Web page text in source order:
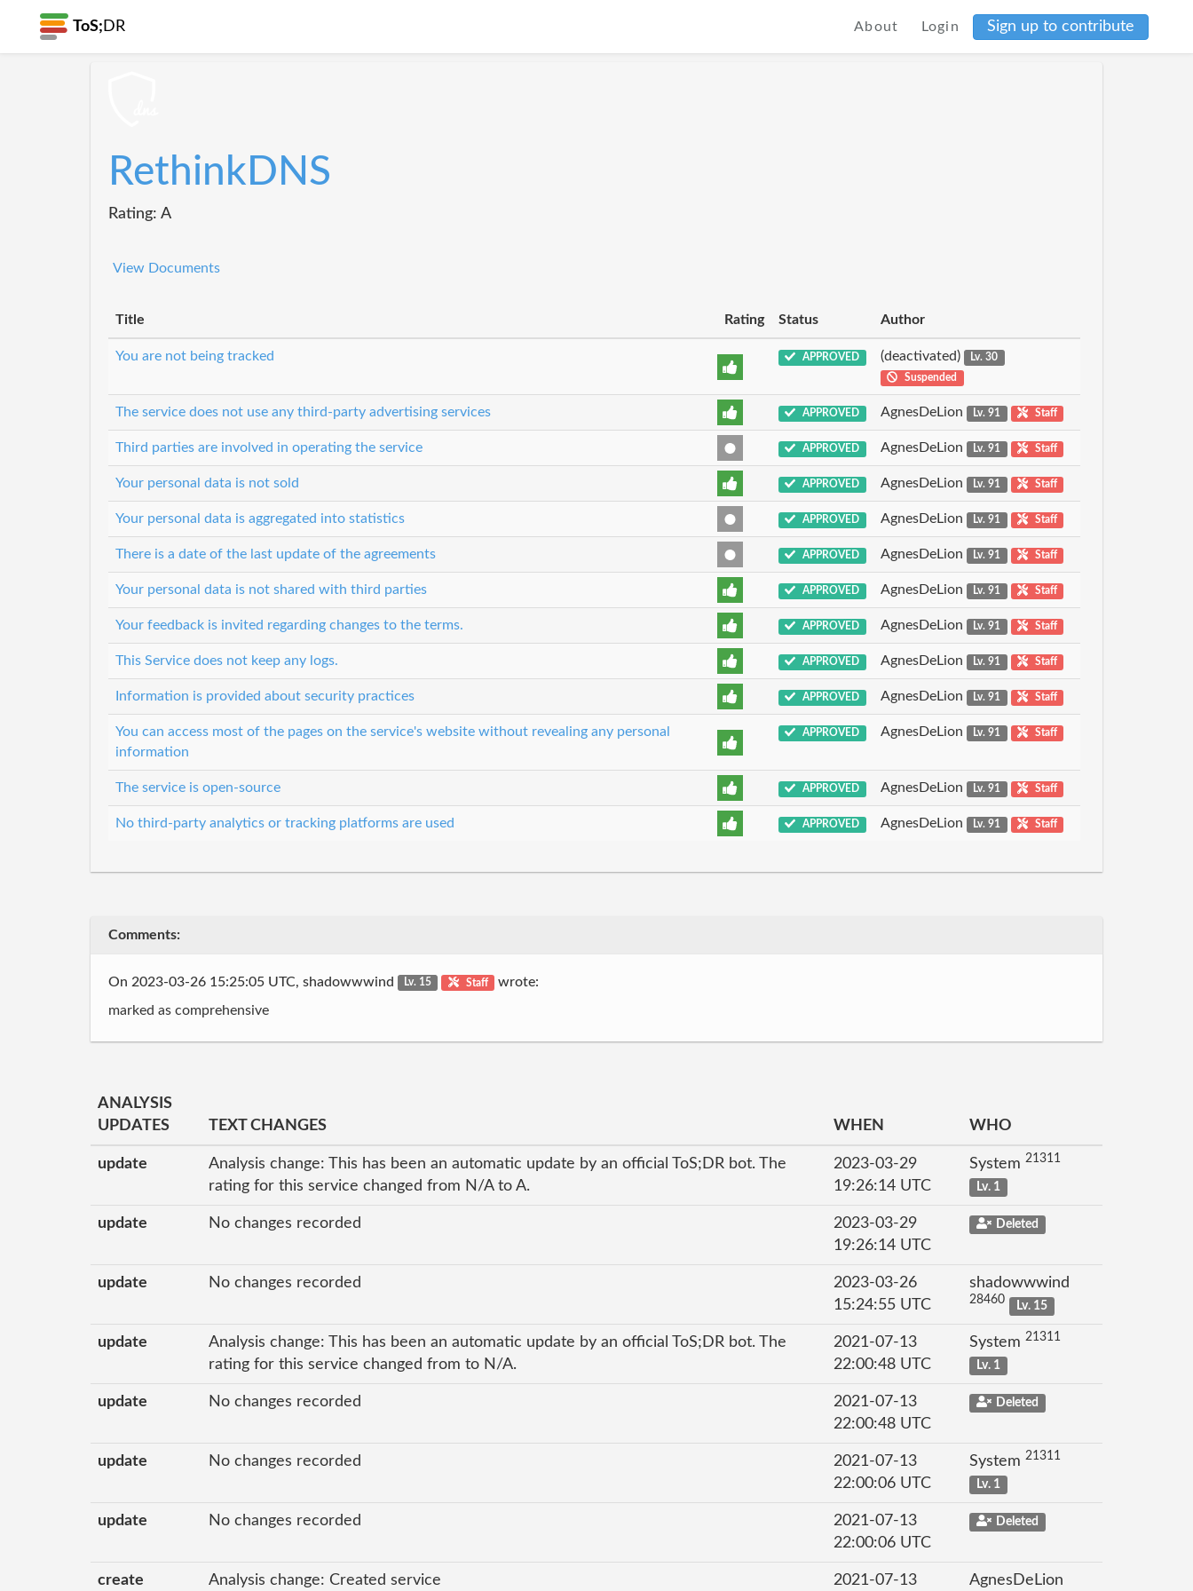
ToS; DR About Login Sign up to contribute
RethinkDNS
Rating: A
View Documents
Title Rating Status Author
You are not being tracked APPROVED (deactivated)
Lv. 30
Suspended
The service does not use any third-party advertising services APPROVED AgnesDeLion Lv. 91 Staff
Third parties are involved in operating the service APPROVED AgnesDeLion Lv. 91 Staff
Your personal data is not sold APPROVED AgnesDeLion Lv. 91 Staff
Your personal data is aggregated into statistics APPROVED AgnesDeLion Lv. 91 Staff
There is a date of the last update of the agreements APPROVED AgnesDeLion Lv. 91 Staff
Your personal data is not shared with third parties APPROVED AgnesDeLion Lv. 91 Staff
Your feedback is invited regarding changes to the terms. APPROVED AgnesDeLion Lv. 91 Staff
This Service does not keep any logs. APPROVED AgnesDeLion Lv. 91 Staff
Information is provided about security practices APPROVED AgnesDeLion Lv. 91 Staff
You can access most of the pages on the service's website without revealing any personal
information
APPROVED AgnesDeLion Lv. 91 Staff
The service is open-source APPROVED AgnesDeLion Lv. 91 Staff
No third-party analytics or tracking platforms are used APPROVED AgnesDeLion Lv. 91 Staff
Comments:
On 2023-03-26 15:25:05 UTC, shadowwwind Lv. 15 Staff wrote:
marked as comprehensive
ANALYSIS
UPDATES
TEXT CHANGES WHEN WHO
update
Analysis change: This has been an automatic update by an official ToS;DR bot. The
rating for this service changed from N/A to A.
2023-03-29
19:26:14 UTC
System 21311
Lv. 1
update No changes recorded
2023-03-29
19:26:14 UTC
Deleted
update No changes recorded
2023-03-26
15:24:55 UTC
shadowwwind
28460 Lv. 15
update
Analysis change: This has been an automatic update by an official ToS;DR bot. The
rating for this service changed from to N/A.
2021-07-13
22:00:48 UTC
System 21311
Lv. 1
update No changes recorded
2021-07-13
22:00:48 UTC
Deleted
update No changes recorded
2021-07-13
22:00:06 UTC
System 21311
Lv. 1
update No changes recorded
2021-07-13
22:00:06 UTC
Deleted
create Analysis change: Created service 2021-07-13 AgnesDeLion